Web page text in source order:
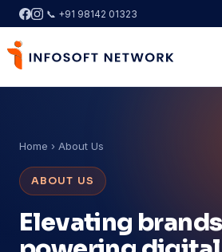
📞 +91 98142 01323
Home › About Us
ABOUT US
Elevating